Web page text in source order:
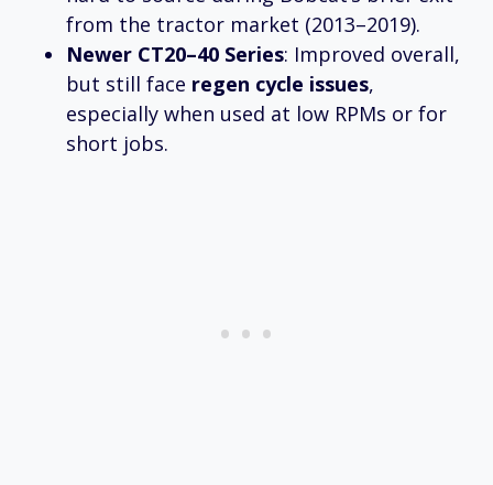
from the tractor market (2013–2019).
Newer CT20–40 Series: Improved overall,
but still face regen cycle issues,
especially when used at low RPMs or for
short jobs.